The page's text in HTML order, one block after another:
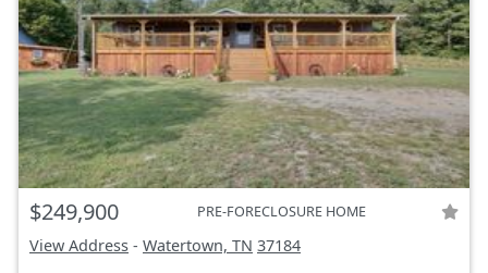
$249,900 PRE-FORECLOSURE HOME
View Address - Watertown, TN 37184